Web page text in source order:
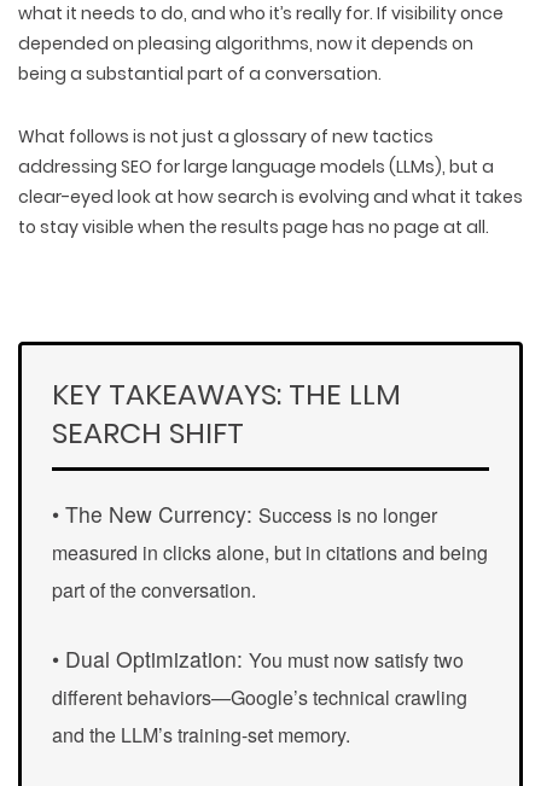
what it needs to do, and who it’s really for. If visibility once
depended on pleasing algorithms, now it depends on
being a substantial part of a conversation.
What follows is not just a glossary of new tactics
addressing SEO for large language models (LLMs), but a
clear-eyed look at how search is evolving and what it takes
to stay visible when the results page has no page at all.
KEY TAKEAWAYS: THE LLM
SEARCH SHIFT
• The New Currency: Success is no longer
measured in clicks alone, but in citationsand being
part of the conversation.
• Dual Optimization: You must now satisfy two
different behaviors—Google’s technical crawling
and the LLM’s training-set memory.